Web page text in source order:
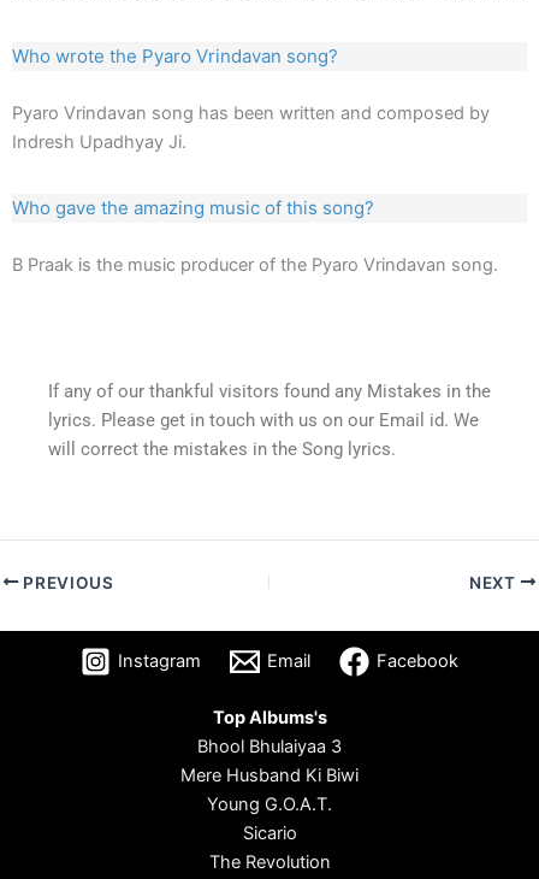
Who wrote the Pyaro Vrindavan song?
Pyaro Vrindavan song has been written and composed by
Indresh Upadhyay Ji.
Who gave the amazing music of this song?
B Praak is the music producer of the Pyaro Vrindavan song.
If any of our thankful visitors found any Mistakes in the
lyrics. Please get in touch with us on our Email id. We
will correct the mistakes in the Song lyrics.
PREVIOUS NEXT
Instagram Email Facebook
Top Albums's
Bhool Bhulaiyaa 3
Mere Husband Ki Biwi
Young G.O.A.T.
Sicario
The Revolution